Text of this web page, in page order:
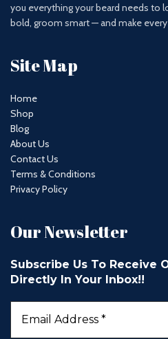
you everything your beard needs to
bold, groom smart — and make every
Site Map
Home
Shop
Blog
About Us
Contact Us
Terms & Conditions
Privacy Policy
Our Newsletter
Subscribe Us To Receive
Directly In Your Inbox!!